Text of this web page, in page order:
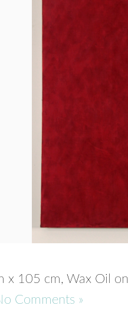
x 105 cm, Wax Oil
Comments »